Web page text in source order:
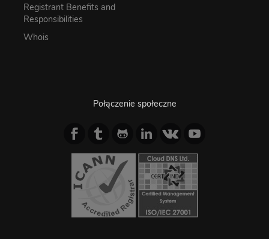
Registrant Benefits and
Responsibilities
Whois
Połączenie społeczne